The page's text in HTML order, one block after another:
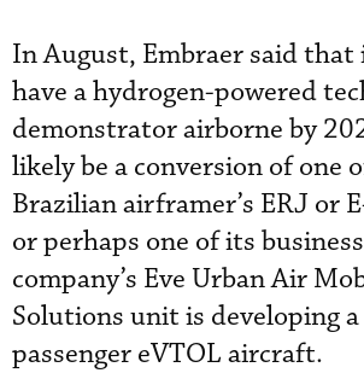
In August, Embraer said
have a hydrogen-powered
demonstrator airborne by
likely be a conversion of one
Brazilian airframer’s ERJ or
or perhaps one of its
company’s Eve Urban Air
Solutions unit is developing
passenger eVTOL aircraft.